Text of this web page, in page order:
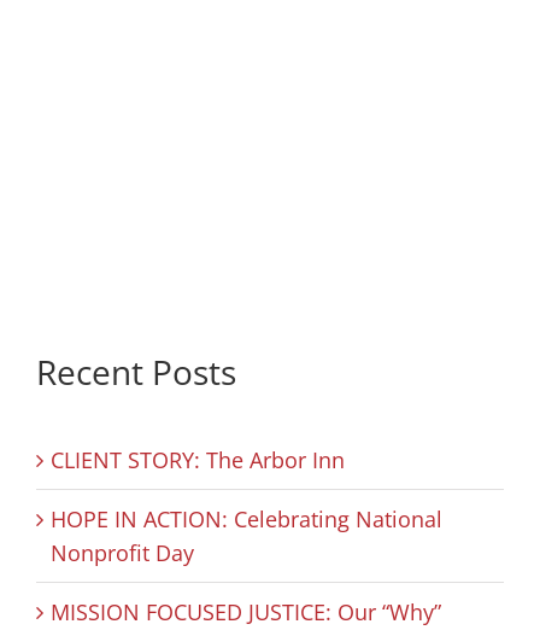
Recent Posts
CLIENT STORY: The Arbor Inn
HOPE IN ACTION: Celebrating National
Nonprofit Day
MISSION FOCUSED JUSTICE: Our “Why”